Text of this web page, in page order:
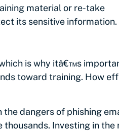
material or re-take
its sensitive information.
is why itâ€™s
toward training. How
dangers of phishing
Investing in